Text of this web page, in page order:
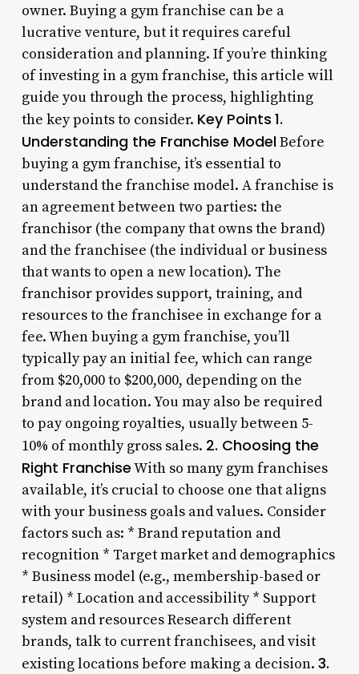
owner. Buying a gym franchise can be a
lucrative venture, but it requires careful
consideration and planning. If you’re thinking
of investing in a gym franchise, this article will
guide you through the process, highlighting
the key points to consider. Key Points 1.
Understanding the Franchise ModelBefore
buying a gym franchise, it’s essential to
understand the franchise model. A franchise is
an agreement between two parties: the
franchisor (the company that owns the brand)
and the franchisee (the individual or business
that wants to open a new location). The
franchisor provides support, training, and
resources to the franchisee in exchange for a
fee. When buying a gym franchise, you’ll
typically pay an initial fee, which can range
from $20,000 to $200,000, depending on the
brand and location. You may also be required
to pay ongoing royalties, usually between 5-
10% of monthly gross sales. 2. Choosing the
Right FranchiseWith so many gym franchises
available, it’s crucial to choose one that aligns
with your business goals and values. Consider
factors such as: * Brand reputation and
recognition * Target market and demographics
* Business model (e.g., membership-based or
retail) * Location and accessibility * Support
system and resources Research different
brands, talk to current franchisees, and visit
existing locations before making a decision. 3.